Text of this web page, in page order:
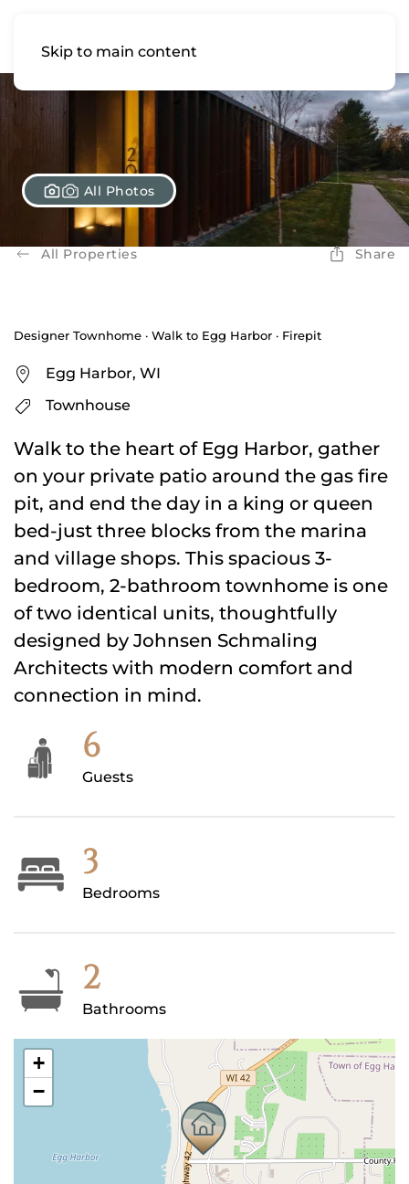
Skip to main content
All Photos
All Properties Share
Designer Townhome · Walk to Egg Harbor · Firepit
Egg Harbor, WI
Townhouse
Walk to the heart of Egg Harbor, gather
on your private patio around the gas fire
pit, and end the day in a king or queen
bed-just three blocks from the marina
and village shops. This spacious 3-
bedroom, 2-bathroom townhome is one
of two identical units, thoughtfully
designed by Johnsen Schmaling
Architects with modern comfort and
connection in mind.
6
Guests
3
Bedrooms
2
Bathrooms
+
−